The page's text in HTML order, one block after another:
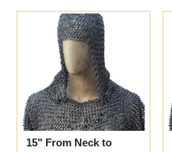
15" From Neck to